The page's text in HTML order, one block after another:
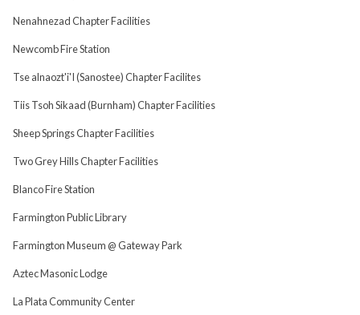
Nenahnezad Chapter Facilities
Newcomb Fire Station
Tse alnaozt'i'I (Sanostee) Chapter Facilites
Tiis Tsoh Sikaad (Burnham) Chapter Facilities
Sheep Springs Chapter Facilities
Two Grey Hills Chapter Facilities
Blanco Fire Station
Farmington Public Library
Farmington Museum @ Gateway Park
Aztec Masonic Lodge
La Plata Community Center